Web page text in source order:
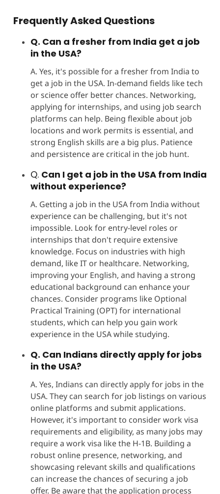
Frequently Asked Questions
Q. Can a fresher from India get a job
in the USA?
A. Yes, it's possible for a fresher from India to
get a job in the USA. In-demand fields like tech
or science offer better chances. Networking,
applying for internships, and using job search
platforms can help. Being flexible about job
locations and work permits is essential, and
strong English skills are a big plus. Patience
and persistence are critical in the job hunt.
Q. Can I get a job in the USA from India
without experience?
A. Getting a job in the USA from India without
experience can be challenging, but it's not
impossible. Look for entry-level roles or
internships that don't require extensive
knowledge. Focus on industries with high
demand, like IT or healthcare. Networking,
improving your English, and having a strong
educational background can enhance your
chances. Consider programs like Optional
Practical Training (OPT) for international
students, which can help you gain work
experience in the USA while studying.
Q. Can Indians directly apply for jobs
in the USA?
A. Yes, Indians can directly apply for jobs in the
USA. They can search for job listings on various
online platforms and submit applications.
However, it's important to consider work visa
requirements and eligibility, as many jobs may
require a work visa like the H-1B. Building a
robust online presence, networking, and
showcasing relevant skills and qualifications
can increase the chances of securing a job
offer. Be aware that the application process